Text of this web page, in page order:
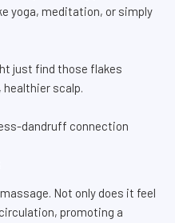
yoga, meditation, or simply
just find those flakes
scalp.
dandruff connection
Not only does it feel
promoting a